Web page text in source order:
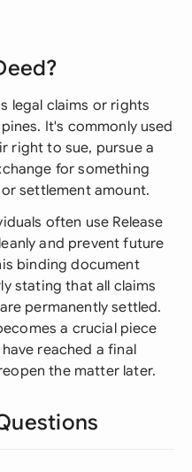
legal claims or rights
It's commonly used
right to sue, pursue a
for something
settlement amount.
often use Release
and prevent future
binding document
stating that all claims
permanently settled.
a crucial piece
reached a final
the matter later.